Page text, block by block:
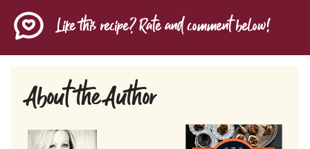
Like this recipe? Rate and comment below!
About the Author